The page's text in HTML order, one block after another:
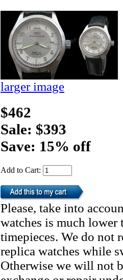
larger image
$462
Sale: $393
Save: 15% off
Add to Cart:
Please, take into
watches is much lower
timepieces. We do not
replica watches while
Otherwise we will not